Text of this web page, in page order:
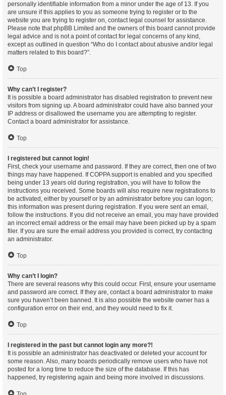
personally identifiable information from a minor under the age of 13. If you
are unsure if this applies to you as someone trying to register or to the
website you are trying to register on, contact legal counsel for assistance.
Please note that phpBB Limited and the owners of this board cannot provide
legal advice and is not a point of contact for legal concerns of any kind,
except as outlined in question “Who do I contact about abusive and/or legal
matters related to this board?”.
Top
Why can’t I register?
It is possible a board administrator has disabled registration to prevent new
visitors from signing up. A board administrator could have also banned your
IP address or disallowed the username you are attempting to register.
Contact a board administrator for assistance.
Top
I registered but cannot login!
First, check your username and password. If they are correct, then one of two
things may have happened. If COPPA support is enabled and you specified
being under 13 years old during registration, you will have to follow the
instructions you received. Some boards will also require new registrations to
be activated, either by yourself or by an administrator before you can logon;
this information was present during registration. If you were sent an email,
follow the instructions. If you did not receive an email, you may have provided
an incorrect email address or the email may have been picked up by a spam
filer. If you are sure the email address you provided is correct, try contacting
an administrator.
Top
Why can’t I login?
There are several reasons why this could occur. First, ensure your username
and password are correct. If they are, contact a board administrator to make
sure you haven’t been banned. It is also possible the website owner has a
configuration error on their end, and they would need to fix it.
Top
I registered in the past but cannot login any more?!
It is possible an administrator has deactivated or deleted your account for
some reason. Also, many boards periodically remove users who have not
posted for a long time to reduce the size of the database. If this has
happened, try registering again and being more involved in discussions.